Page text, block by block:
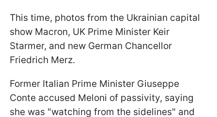
This time, photos from the Ukrainian capital
show Macron, UK Prime Minister Keir
Starmer, and new German Chancellor
Friedrich Merz.
Former Italian Prime Minister Giuseppe
Conte accused Meloni of passivity, saying
she was "watching from the sidelines" and